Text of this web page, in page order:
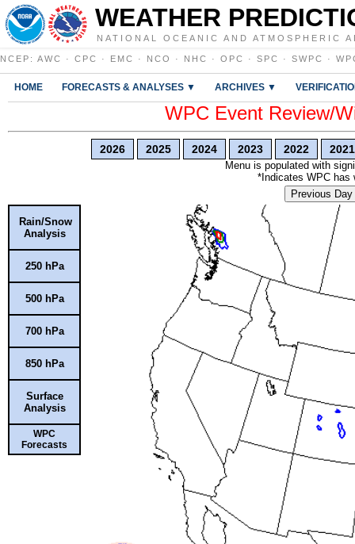
WEATHER
NATIONAL OCEANIC AND ATMOSPHERIC
NCEP : AWC · CPC · EMC · NCO · NHC · OPC · SPC · SWPC ·
HOME FORECASTS & ANALYSES ▼ ARCHIVES ▼
WPC Event Review/
2026 2025 2024 2023 2022 2021
Menu is populated with
*Indicates WPC has
Previous Day
Rain/Snow
Analysis
250 hPa
500 hPa
700 hPa
850 hPa
Surface
Analysis
WPC
Forecasts